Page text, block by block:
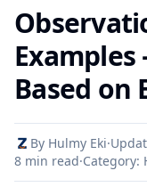
Based on
By Hulmy Eki·
8 min read·Category: